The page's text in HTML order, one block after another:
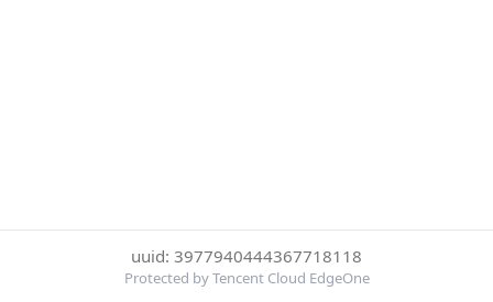
uuid: 3977940444367718118
Protected by Tencent Cloud EdgeOne